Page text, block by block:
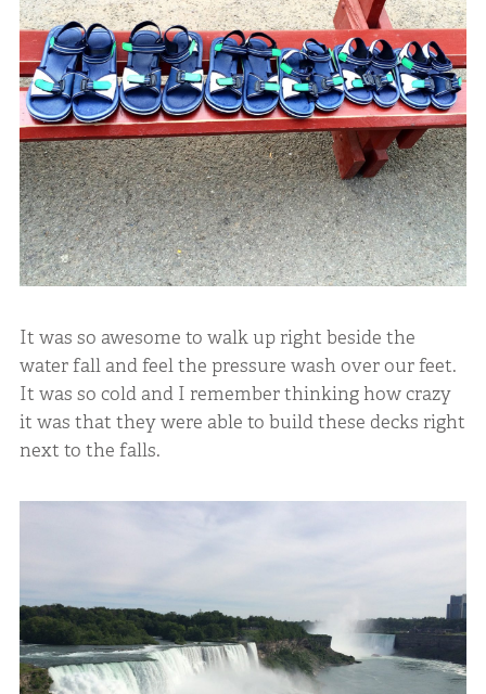
It was so awesome to walk up right beside the
water fall and feel the pressure wash over our feet.
It was so cold and I remember thinking how crazy
it was that they were able to build these decks right
next to the falls.